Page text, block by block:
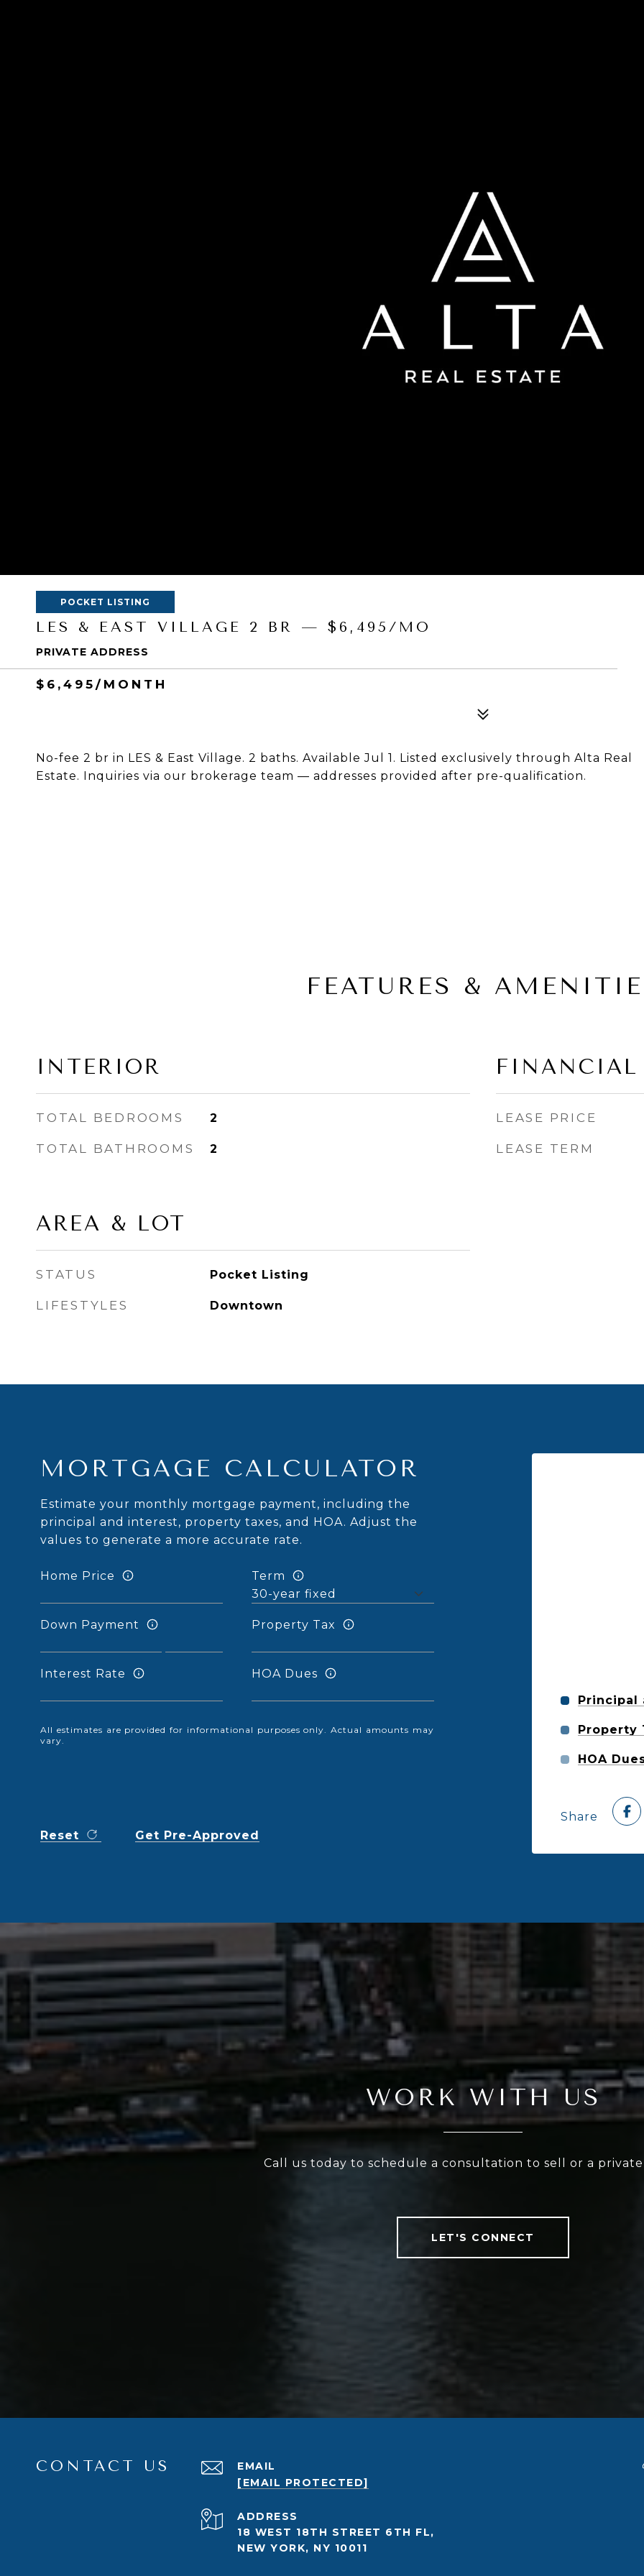
POCKET LISTING
LES & EAST VILLAGE 2 BR — $6,495/MO
PRIVATE ADDRESS
$6,495/MONTH
No-fee 2 br in LES & East Village. 2 baths. Available Jul 1. Listed exclusively through Alta Real
Estate. Inquiries via our brokerage team — addresses provided after pre-qualification.
FEATURES &
INTERIOR
TOTAL BEDROOMS 2
TOTAL BATHROOMS 2
AREA & LOT
STATUS Pocket Listing
LIFESTYLES Downtown
FINANCIAL
LEASE PRICE
LEASE TERM
MORTGAGE CALCULATOR
Estimate your monthly mortgage payment, including the
principal and interest, property taxes, and HOA. Adjust the
values to generate a more accurate rate.
Home Price Term
Down Payment Property Tax
Interest Rate HOA Dues
All estimates are provided for informational purposes only. Actual amounts may
vary.
Reset Get Pre-Approved
Principal
Property
HOA
Share
WORK WITH US
Call us today to schedule a consultation to sell or a
LET'S CONNECT
CONTACT US
EMAIL
[EMAIL PROTECTED]
ADDRESS
18 WEST 18TH STREET 6TH FL,
NEW YORK, NY 10011